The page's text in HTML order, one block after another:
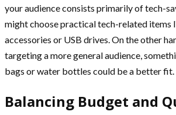
your audience consists primarily of tech-
might choose practical tech-related items
accessories or USB drives. On the other
targeting a more general audience,
bags or water bottles could be a better fit.
Balancing Budget and